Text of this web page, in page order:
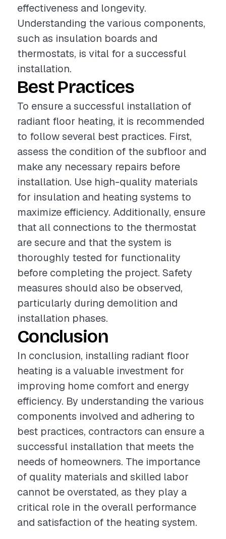
effectiveness and longevity.
Understanding the various components,
such as insulation boards and
thermostats, is vital for a successful
installation.
Best Practices
To ensure a successful installation of
radiant floor heating, it is recommended
to follow several best practices. First,
assess the condition of the subfloor and
make any necessary repairs before
installation. Use high-quality materials
for insulation and heating systems to
maximize efficiency. Additionally, ensure
that all connections to the thermostat
are secure and that the system is
thoroughly tested for functionality
before completing the project. Safety
measures should also be observed,
particularly during demolition and
installation phases.
Conclusion
In conclusion, installing radiant floor
heating is a valuable investment for
improving home comfort and energy
efficiency. By understanding the various
components involved and adhering to
best practices, contractors can ensure a
successful installation that meets the
needs of homeowners. The importance
of quality materials and skilled labor
cannot be overstated, as they play a
critical role in the overall performance
and satisfaction of the heating system.